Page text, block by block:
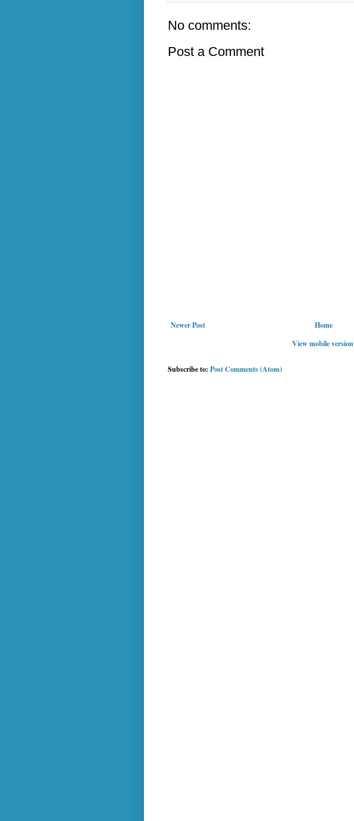
No comments:
Post a Comment
Newer Post
Home
View mobile version
Subscribe to: Post Comments (Atom)